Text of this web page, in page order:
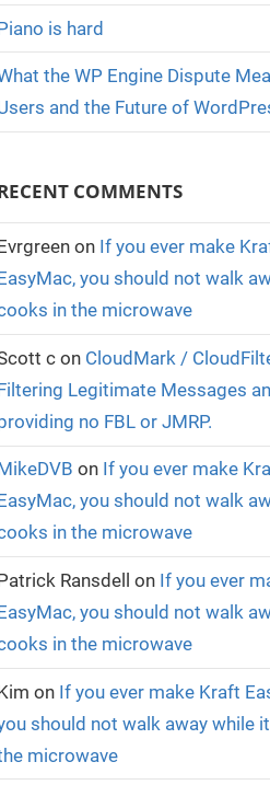
is hard
the WP Engine Dispute
and the Future of
COMMENTS
on If you ever make
you should not walk
in the microwave
con CloudMark /
Legitimate Messages
no FBL or JMRP.
on If you ever make
you should not walk
in the microwave
Ransdell on If you ever
you should not walk
in the microwave
on If you ever make Kraft
should not walk away while
microwave